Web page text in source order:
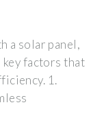
a solar panel,
factors that
1.